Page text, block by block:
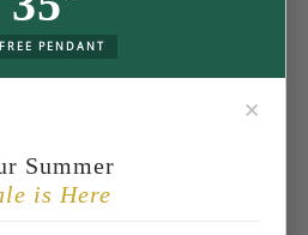
PENDANT
✕
Summer
is Here